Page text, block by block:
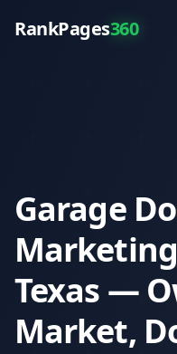
RankPages360
Garage
Texas —
Market,